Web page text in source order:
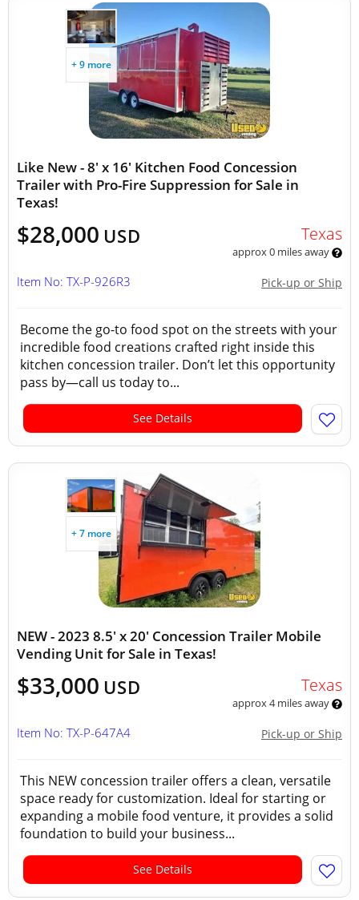
+ 9 more
Like New - 8' x 16' Kitchen Food Concession
Trailer with Pro-Fire Suppression for Sale in
Texas!
$28,000 USD Texas
approx 0 miles away
Pick-up or Ship
Item No: TX-P-926R3
Become the go-to food spot on the streets with your
incredible food creations crafted right inside this
kitchen concession trailer. Don’t let this opportunity
pass by—call us today to...
See Details
+ 7 more
NEW - 2023 8.5' x 20' Concession Trailer Mobile
Vending Unit for Sale in Texas!
$33,000 USD Texas
approx 4 miles away
Pick-up or Ship
Item No: TX-P-647A4
This NEW concession trailer offers a clean, versatile
space ready for customization. Ideal for starting or
expanding a mobile food venture, it provides a solid
foundation to build your business...
See Details